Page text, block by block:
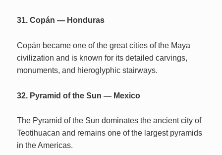
31. Copán — Honduras
Copán became one of the great cities of the Maya
civilization and is known for its detailed carvings,
monuments, and hieroglyphic stairways.
32. Pyramid of the Sun — Mexico
The Pyramid of the Sun dominates the ancient city of
Teotihuacan and remains one of the largest pyramids
in the Americas.